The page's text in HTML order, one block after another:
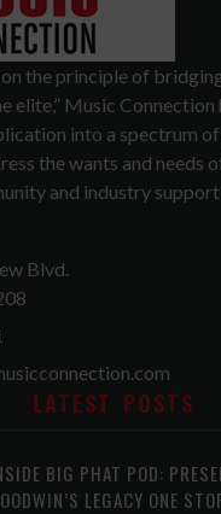
on the principle of
elite,” Music
into a spectrum
the wants and needs
and industry
Blvd.
LATEST POSTS
BIG PHAT POD:
LEGACY ONE